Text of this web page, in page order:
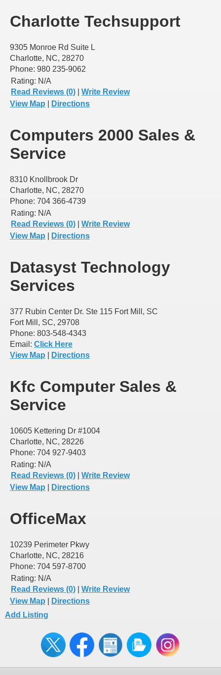
Charlotte Techsupport
9305 Monroe Rd Suite L
Charlotte, NC, 28270
Phone: 980 235-9062
Rating: N/A
Read Reviews (0)
Write Review
View Map
Directions
Computers 2000 Sales &
Service
8310 Knollbrook Dr
Charlotte, NC, 28270
Phone: 704 366-4739
Rating: N/A
Read Reviews (0)
Write Review
View Map
Directions
Datasyst Technology
Services
377 Rubin Center Dr. Ste 115 Fort Mill, SC
Fort Mill, SC, 29708
Phone: 803-548-4343
Email: Click Here
View Map
Directions
Kfc Computer Sales &
Service
10605 Kettering Dr #1004
Charlotte, NC, 28226
Phone: 704 927-9403
Rating: N/A
Read Reviews (0)
Write Review
View Map
Directions
OfficeMax
10239 Perimeter Pkwy
Charlotte, NC, 28216
Phone: 704 597-8700
Rating: N/A
Read Reviews (0)
Write Review
View Map
Directions
Add Listing